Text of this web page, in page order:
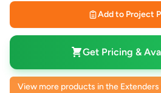
Add to Project
Get Pricing &
View more products in the Extenders